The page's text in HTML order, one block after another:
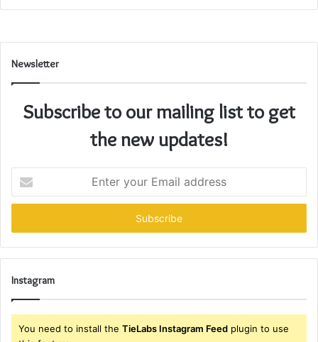
Newsletter
Subscribe to our mailing list to get
the new updates!
your
Email
Instagram
You need to install the TieLabs Instagram Feed plugin to use